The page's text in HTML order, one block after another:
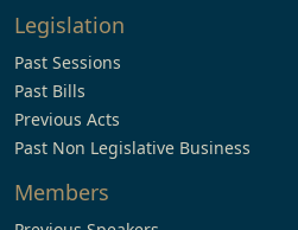
Legislation
Past Sessions
Past Bills
Previous Acts
Past Non Legislative Business
Members